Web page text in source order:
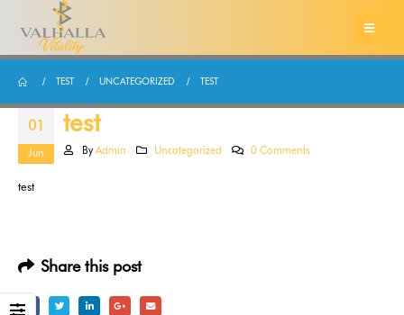
TEST UNCATEGORIZED TEST
01
Jun
test
By Admin Uncategorized 0 Comments
test
Share this post